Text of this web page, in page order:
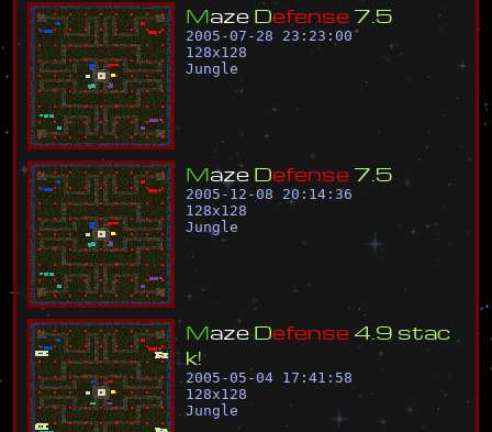
Maze Defense 7 5
2005-07-28 23:23:00
128x128
Jungle
Maze Defense 7 5
2005-12-08 20:14:36
128x128
Jungle
Maze Defense 4 9 stac
k!
2005-05-04 17:41:58
128x128
Jungle